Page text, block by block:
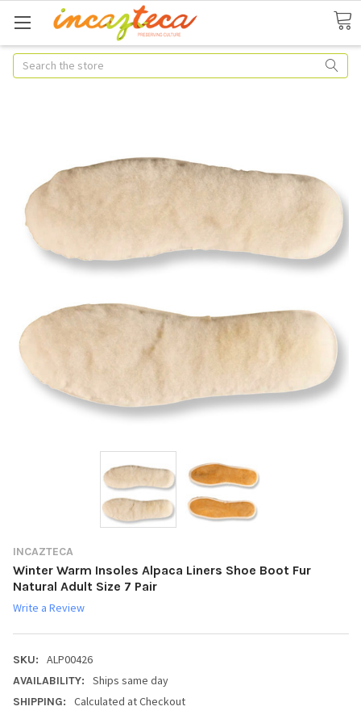
Search
INCAZTECA
Winter Warm Insoles Alpaca Liners Shoe Boot Fur
Natural Adult Size 7 Pair
Write a Review
SKU: ALP00426
AVAILABILITY: Ships same day
SHIPPING: Calculated at Checkout